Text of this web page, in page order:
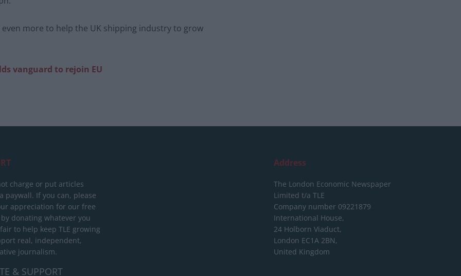
even more to help the UK shipping industry to grow
vanguard to rejoin EU
charge or put articles
paywall. If you can, please
appreciation for our free
donating whatever you
to help keep TLE growing
real, independent,
journalism.
& SUPPORT
Address
The London Economic Newspaper
Limited t/a TLE
Company number 09221879
International House,
24 Holborn Viaduct,
London EC1A 2BN,
United Kingdom